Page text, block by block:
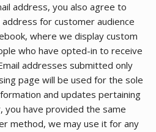
address, you also agree to
for customer audience
where we display custom
who have opted-in to receive
addresses submitted only
page will be used for the sole
and updates pertaining
have provided the same
method, we may use it for any